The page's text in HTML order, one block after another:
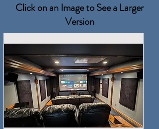
Click on an Image to See a Larger
Version